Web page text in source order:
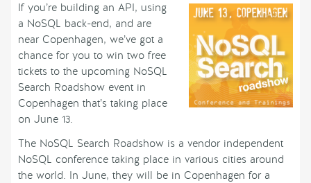
If you’re building an API, using
a NoSQL back-end, and are
near Copenhagen, we’ve got a
chance for you to win two free
tickets to the upcoming NoSQL
Search Roadshow event in
Copenhagen that’s taking place
on June 13.
The NoSQL Search Roadshow is a vendor independent
NoSQL conference taking place in various cities around
the world. In June, they will be in Copenhagen for a